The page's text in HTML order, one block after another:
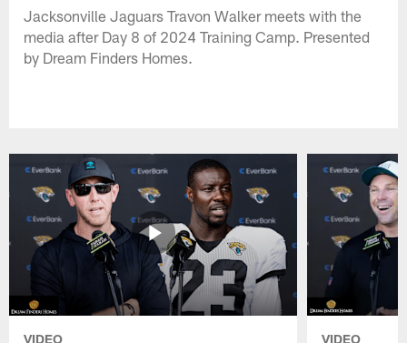
Jacksonville Jaguars Travon Walker meets with the
media after Day 8 of 2024 Training Camp. Presented
by Dream Finders Homes.
VIDEO VIDEO